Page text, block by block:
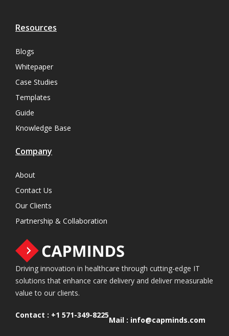
Resources
Blogs
Whitepaper
Case Studies
Templates
Guide
Knowledge Base
Company
About
Contact Us
Our Clients
Partnership & Collaboration
Driving innovation in healthcare through cutting-edge IT
solutions that enhance care delivery and deliver measurable
value to our clients.
Contact : +1 571-349-8225
Mail : info@capminds.com